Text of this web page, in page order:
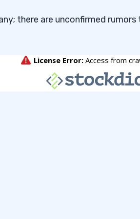
there are unconfirmed